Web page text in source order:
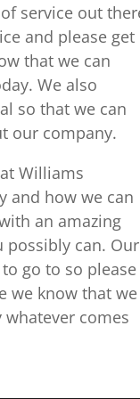
service out
and please get
that we can
We also
so that we can
our company.
Williams
and how we can
an amazing
possibly can. Our
go to so please
we know that we
comes